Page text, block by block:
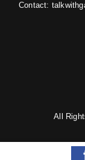
Contact:
All